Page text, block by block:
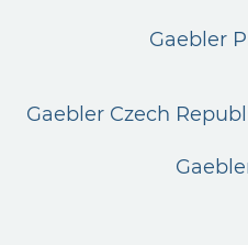
Gaebler
Gaebler Czech